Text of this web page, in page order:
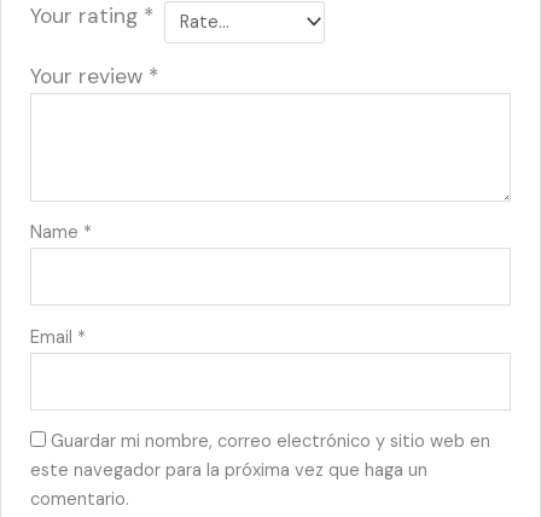
Your rating *
Your review *
Name *
Email *
Guardar mi nombre, correo electrónico y sitio web en
este navegador para la próxima vez que haga un
comentario.